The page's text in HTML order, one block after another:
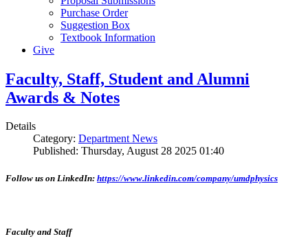
Purchase Order
Suggestion Box
Textbook Information
Give
Faculty, Staff, Student and Alumni
Awards & Notes
Details
Category: Department News
Published: Thursday, August 28 2025 01:40
Follow us on LinkedIn: https://www.linkedin.com/company/umdphysics
Faculty and Staff